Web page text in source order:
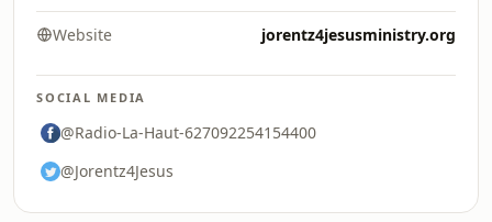
Website jorentz4jesusministry.org
SOCIAL MEDIA
@Radio-La-Haut-627092254154400
@Jorentz4Jesus